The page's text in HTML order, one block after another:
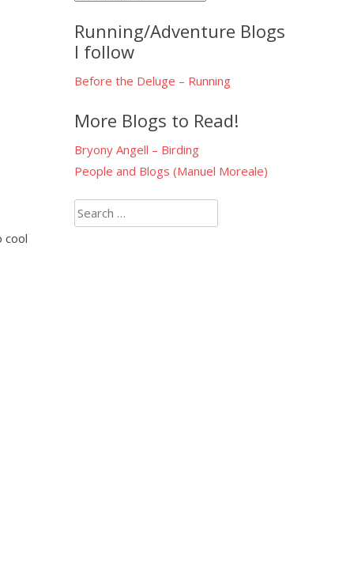
cool
Running/Adventure Blogs
I follow
Before the Deluge – Running
More Blogs to Read!
Bryony Angell – Birding
People and Blogs (Manuel Moreale)
Search
for: